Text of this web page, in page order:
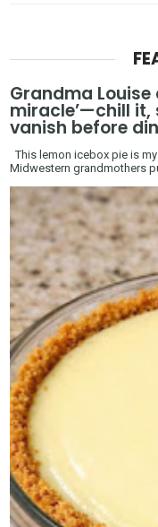
Grandma
miracle’—chill
vanish before
This lemon icebox pie is
Midwestern grandmothers